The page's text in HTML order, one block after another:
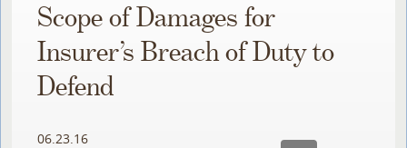
Scope of Damages for
Insurer’s Breach of Duty to
Defend
06.23.16